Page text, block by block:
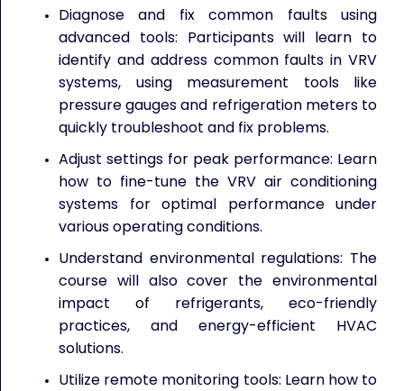
Diagnose and fix common faults using
advanced tools: Participants will learn to
identify and address common faults in VRV
systems, using measurement tools like
pressure gauges and refrigeration meters to
quickly troubleshoot and fix problems.
Adjust settings for peak performance: Learn
how to fine-tune the VRV air conditioning
systems for optimal performance under
various operating conditions.
Understand environmental regulations: The
course will also cover the environmental
impact of refrigerants, eco-friendly
practices, and energy-efficient HVAC
solutions.
Utilize remote monitoring tools: Learn how to